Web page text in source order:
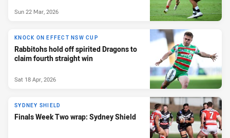
Sun 22 Mar, 2026
KNOCK ON EFFECT NSW CUP
Rabbitohs hold off spirited Dragons to
claim fourth straight win
Sat 18 Apr, 2026
SYDNEY SHIELD
Finals Week Two wrap: Sydney Shield